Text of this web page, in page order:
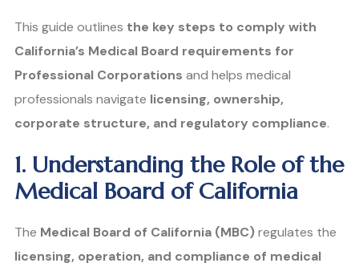
This guide outlines the key steps to comply with
California’s Medical Board requirements for
Professional Corporations and helps medical
professionals navigate licensing, ownership,
corporate structure, and regulatory compliance.
1. Understanding the Role of the
Medical Board of California
The Medical Board of California (MBC) regulates the
licensing, operation, and compliance of medical